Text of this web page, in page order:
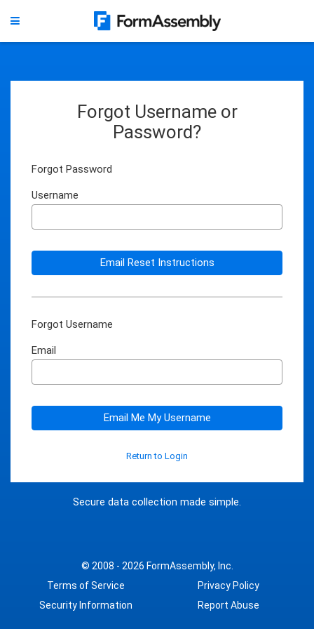
Secure data collection made simple.
Forgot Username or
Password?
Forgot Password
Username
Email Reset Instructions
Forgot Username
Email
Email Me My Username
Return to Login
© 2008 - 2026 FormAssembly, Inc.
Terms of Service
Privacy Policy
Security Information
Report Abuse